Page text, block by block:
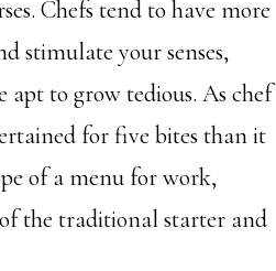
Chefs tend to have more
stimulate your senses,
to grow tedious. As chef
for five bites than it
of a menu for work,
of the traditional starter and